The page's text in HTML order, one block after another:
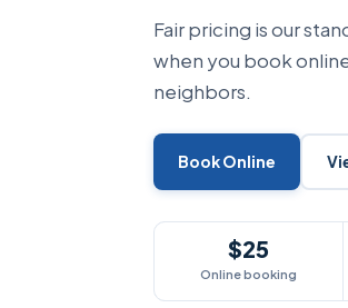
Fair pricing is our
when you book
neighbors.
Book Online
$25
Online booking